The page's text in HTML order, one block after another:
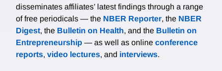
disseminates affiliates’ latest findings through a range
of free periodicals — the NBER Reporter, the NBER
Digest, the Bulletin on Health, and the Bulletin on
Entrepreneurship — as well as online conference
reports, video lectures, and interviews.